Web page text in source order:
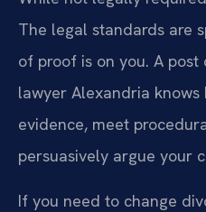
The legal standards are
of proof is on you. A
lawyer Alexandria
evidence, meet
persuasively argue your
If you need to change